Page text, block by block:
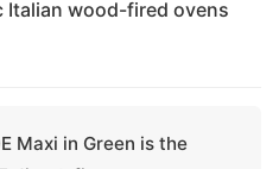
Italian wood-fired ovens
Maxi in Green is the